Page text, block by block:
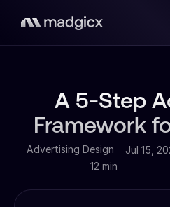
A 5-Step
Framework
Advertising Design
Jul 15,
12 min